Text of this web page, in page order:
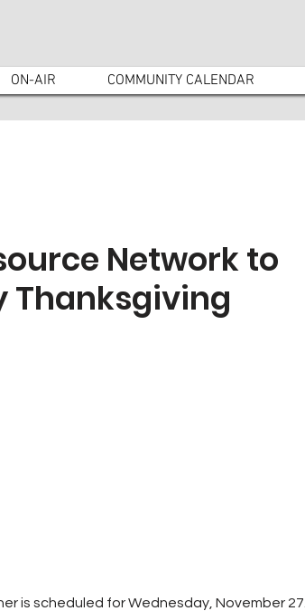
ON-AIR COMMUNITY CALENDAR
Network to
Thanksgiving
is scheduled for Wednesday, November 27.